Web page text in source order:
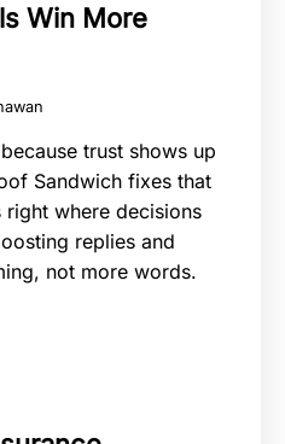
Win More
trust shows up
Sandwich fixes that
where decisions
replies and
not more words.